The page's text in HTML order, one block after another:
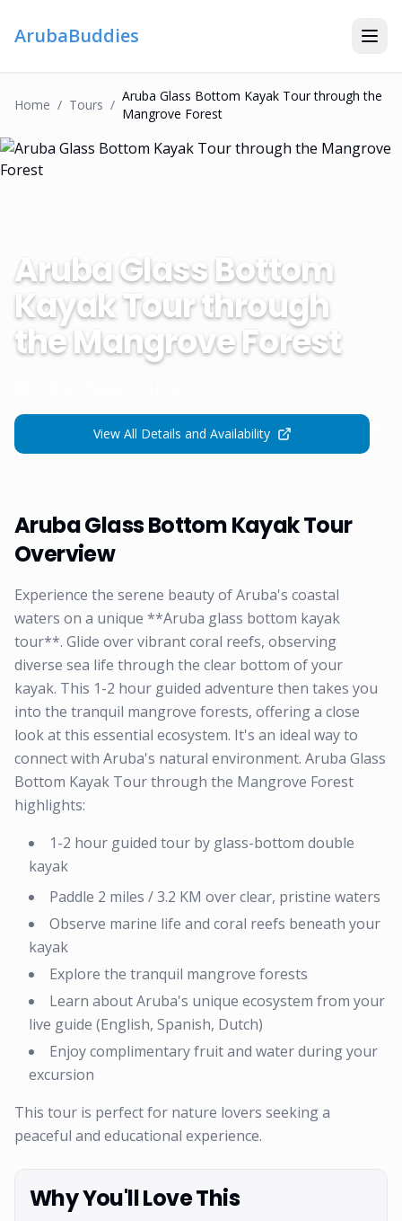
ArubaBuddies
Home / TourS /
Aruba Glass Bottom Kayak Tour through the
Mangrove Forest
Aruba Glass Bottom
Kayak Tour through
the Mangrove Forest
View All Details and Availability
Aruba Glass Bottom Kayak Tour
Overview
Experience the serene beauty of Aruba's coastal
waters on a unique **Aruba glass bottom kayak
tour**. Glide over vibrant coral reefs, observing
diverse sea life through the clear bottom of your
kayak. This 1-2 hour guided adventure then takes you
into the tranquil mangrove forests, offering a close
look at this essential ecosystem. It's an ideal way to
connect with Aruba's natural environment. Aruba Glass
Bottom Kayak Tour through the Mangrove Forest
highlights:
1-2 hour guided tour by glass-bottom double
kayak
Paddle 2 miles / 3.2 KM over clear, pristine waters
Observe marine life and coral reefs beneath your
kayak
Explore the tranquil mangrove forests
Learn about Aruba's unique ecosystem from your
live guide (English, Spanish, Dutch)
Enjoy complimentary fruit and water during your
excursion
This tour is perfect for nature lovers seeking a
peaceful and educational experience.
Why You'll Love This